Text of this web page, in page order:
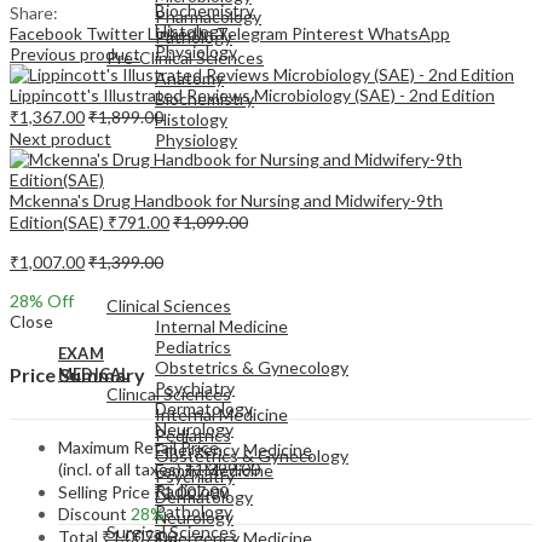
Pharmacology
Pathology
Pre-Clinical Sciences
Anatomy
Biochemistry
Histology
Physiology
EXAM
MEDICAL
Clinical Sciences
Internal Medicine
Pediatrics
Obstetrics & Gynecology
Psychiatry
Dermatology
Neurology
Emergency Medicine
Biochemistry
Histology
Physiology
EXAM
Clinical Sciences
Internal Medicine
Pediatrics
Obstetrics & Gynecology
Psychiatry
Dermatology
Neurology
Emergency Medicine
Family Medicine
Radiology
Pathology
Surgical Sciences
Share:
Facebook TwitterLinkedInTelegram Pinterest WhatsApp
Previous product
Lippincott's Illustrated Reviews Microbiology (SAE) - 2nd Edition
₹1,367.00₹1,899.00
Next product
Mckenna's Drug Handbook for Nursing and Midwifery-9th
Edition(SAE) ₹791.00₹1,099.00
₹1,007.00₹1,399.00
28% Off
Close
Price Summary
Maximum Retail Price
(incl. of all taxes)₹1,399.00
Selling Price ₹1,007.00
Discount 28%
Total ₹1,007.00